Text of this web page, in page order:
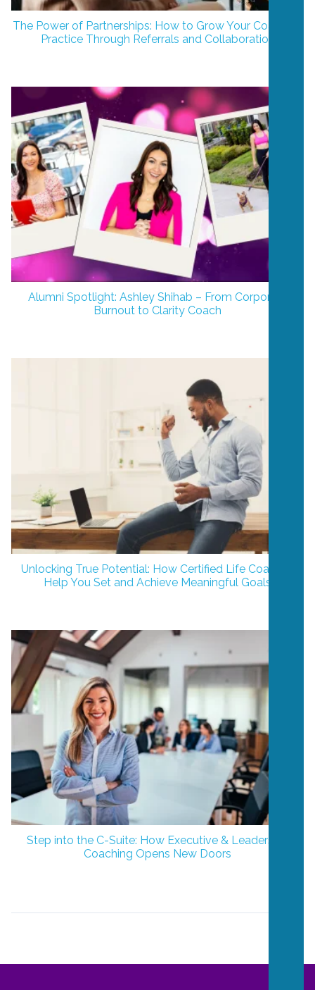
The Power of Partnerships: How to Grow Your Coaching
Practice Through Referrals and Collaboration
Alumni Spotlight: Ashley Shihab – From Corporate
Burnout to Clarity Coach
Unlocking True Potential: How Certified Life Coaches
Help You Set and Achieve Meaningful Goals
Step into the C-Suite: How Executive & Leadership
Coaching Opens New Doors